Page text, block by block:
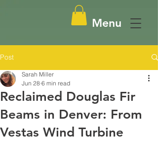
Menu
Post
Reclaimed Douglas Fir
Beams in Denver: From
Vestas Wind Turbine
Sarah Miller
Jun 28 6 min read